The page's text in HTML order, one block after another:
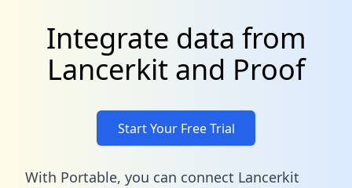
Integrate data from
Lancerkit and Proof
Start Your Free Trial
With Portable, you can connect Lancerkit